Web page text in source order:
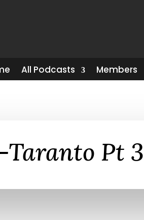
All Podcasts Members
Taranto Pt 3